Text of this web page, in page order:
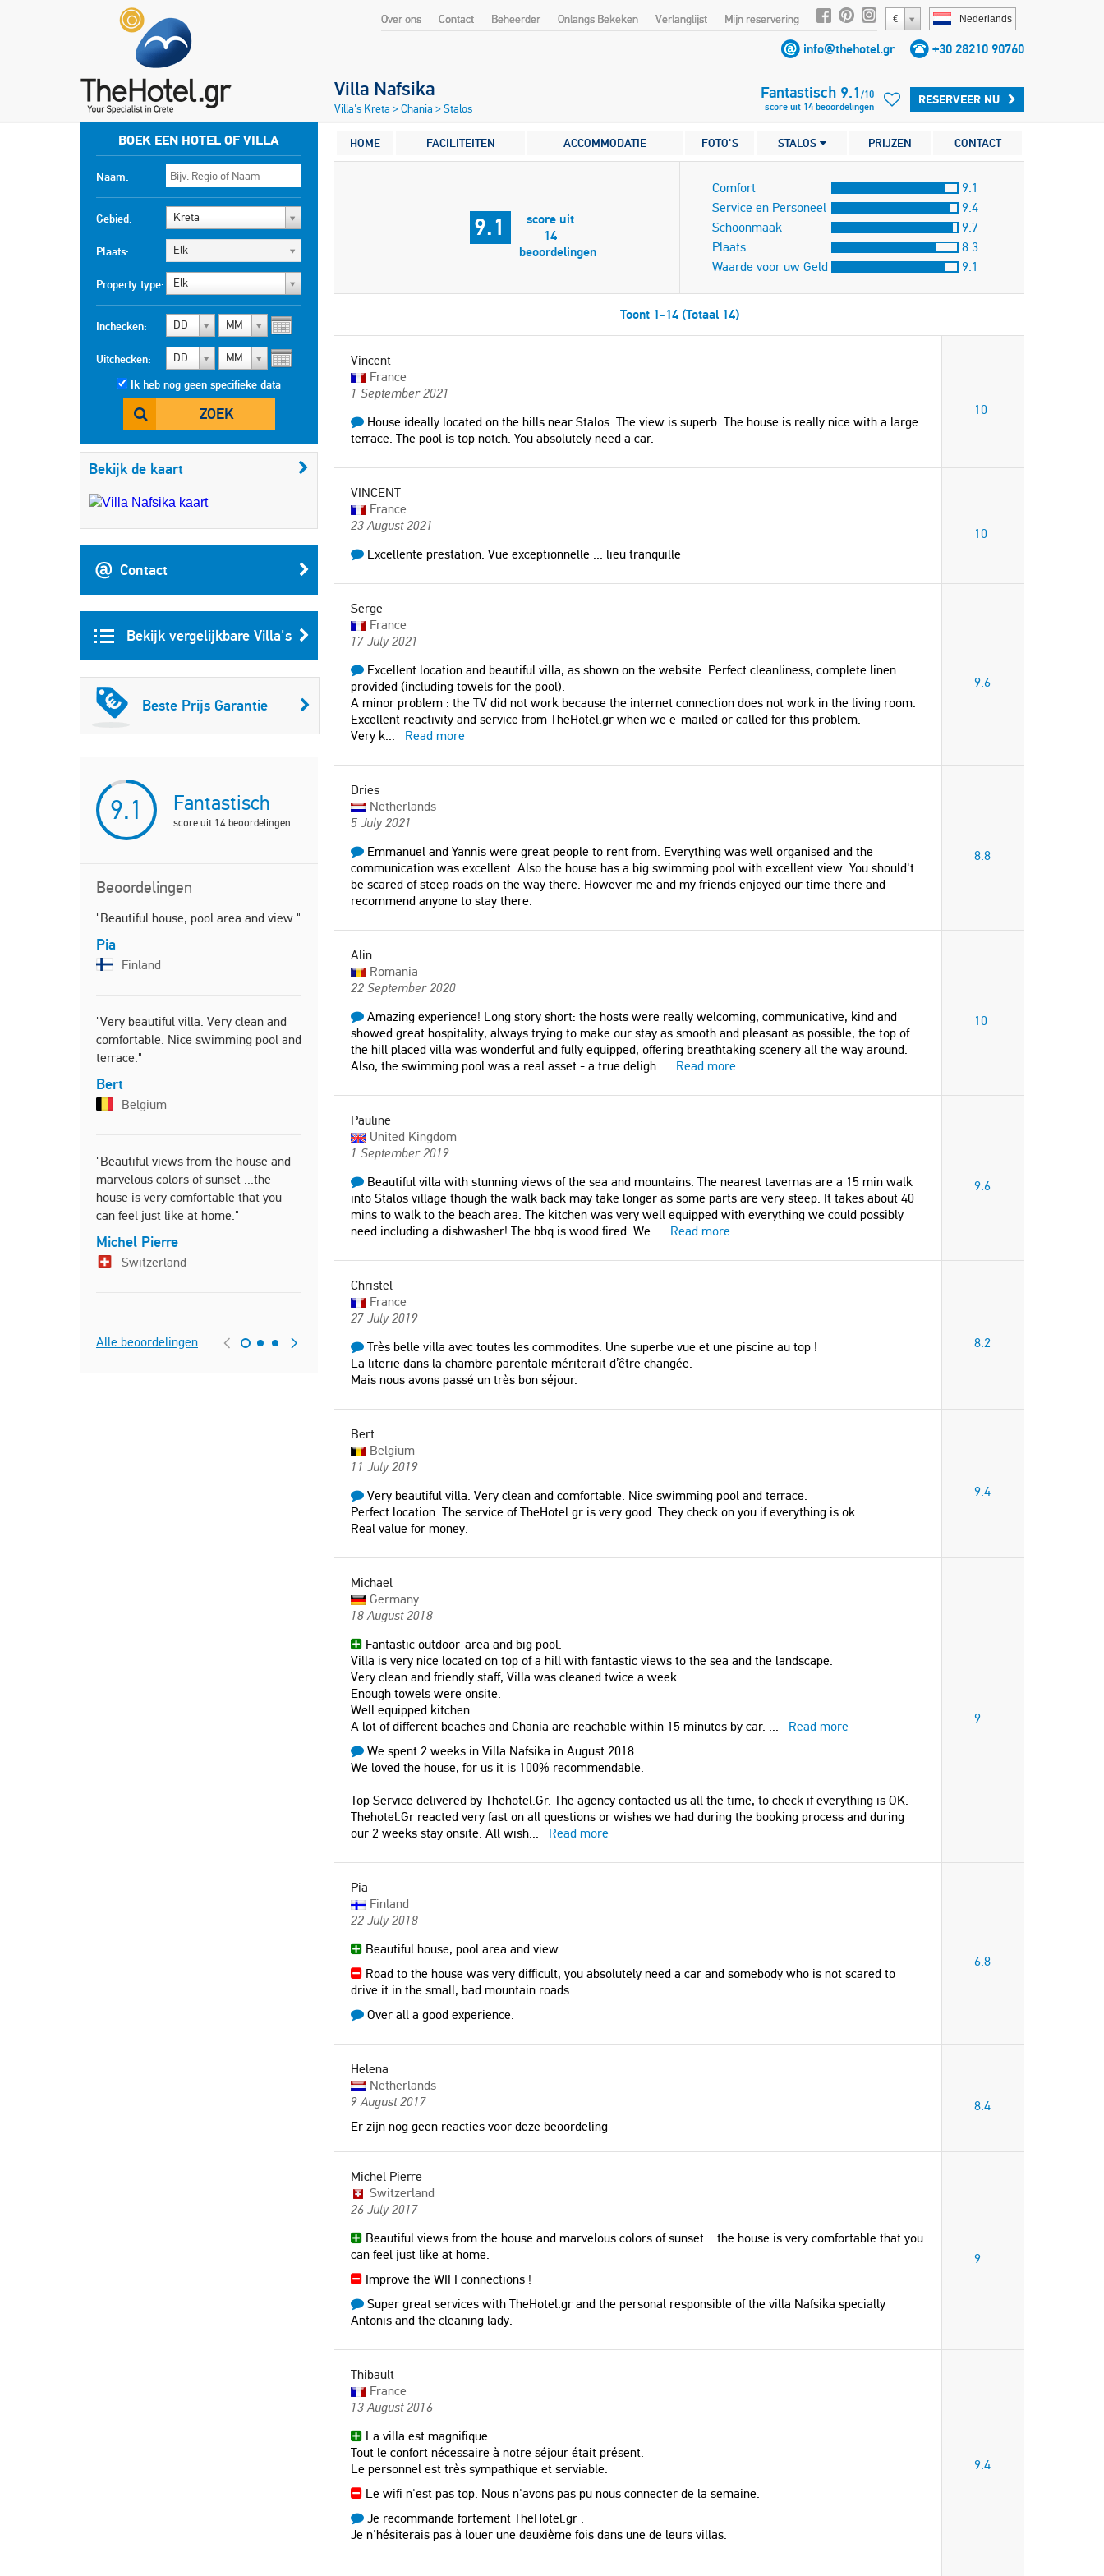
Nederlands
€
Over ons Contact Beheerder Onlangs Bekeken Verlanglijst Mijn reservering
info@thehotel.gr +30 28210 90760
BOEK EEN HOTEL OF VILLA
Naam:
Gebied: Kreta
Plaats: Elk
Property type: Elk
Inchecken: DD MM
Uitchecken: DD MM
Ik heb nog geen specifieke data
ZOEK
Bekijk de kaart
Contact
Bekijk vergelijkbare Villa's
Beste Prijs Garantie
9.1 Fantastisch
score uit 14 beoordelingen
Beoordelingen
"Beautiful house, pool area and view."
Pia
Finland
"Very beautiful villa. Very clean and
comfortable. Nice swimming pool and
terrace."
Bert
Belgium
"Beautiful views from the house and
marvelous colors of sunset ...the
house is very comfortable that you
can feel just like at home."
Michel Pierre
Switzerland
the sea and mountains."
Pauline
United Kingdom
"Fantastic outdoor-area and big pool.
We loved the house, for us it is 100%
recommendable"
Michael
Germany
"Très belle villa avec toutes les
commodites. Une superbe vue et une
piscine au top !"
Christel
France
short: the hosts were really
and pleasant as possible; the top of
the hill placed villa was wonderful
and fully equipped, offering
breathtaking scenery all the way
Alle beoordelingen
Villa Nafsika
Villa's Kreta >Chania >Stalos
RESERVEER NU
Fantastisch 9.1 /10
score uit 14 beoordelingen
HOME FACILITEITEN ACCOMMODATIE FOTO'S STALOS PRIJZEN CONTACT
9.1
score uit
14
beoordelingen
Comfort
9.1
Service en Personeel
9.4
Schoonmaak
9.7
Plaats
8.3
Waarde voor uw Geld
9.1
Toont 1-14 (Totaal 14)
Vincent
France
1 September 2021
House ideally located on the hills near Stalos. The view is superb. The house is really nice with a large
terrace. The pool is top notch. You absolutely need a car.
10
VINCENT
France
23 August 2021
Excellente prestation. Vue exceptionnelle ... lieu tranquille
10
Serge
France
17 July 2021
Excellent location and beautiful villa, as shown on the website. Perfect cleanliness, complete linen
provided (including towels for the pool).
A minor problem : the TV did not work because the internet connection does not work in the living room.
Excellent reactivity and service from TheHotel.gr when we e-mailed or called for this problem.
Very k... Read more
9.6
Dries
Netherlands
5 July 2021
Emmanuel and Yannis were great people to rent from. Everything was well organised and the
communication was excellent. Also the house has a big swimming pool with excellent view. You should't
be scared of steep roads on the way there. However me and my friends enjoyed our time there and
recommend anyone to stay there.
8.8
Alin
Romania
22 September 2020
Amazing experience! Long story short: the hosts were really welcoming, communicative, kind and
showed great hospitality, always trying to make our stay as smooth and pleasant as possible; the top of
the hill placed villa was wonderful and fully equipped, offering breathtaking scenery all the way around.
Also, the swimming pool was a real asset - a true deligh... Read more
10
Pauline
United Kingdom
1 September 2019
Beautiful villa with stunning views of the sea and mountains. The nearest tavernas are a 15 min walk
into Stalos village though the walk back may take longer as some parts are very steep. It takes about 40
mins to walk to the beach area. The kitchen was very well equipped with everything we could possibly
need including a dishwasher! The bbq is wood fired. We... Read more
9.6
Christel
France
27 July 2019
Très belle villa avec toutes les commodites. Une superbe vue et une piscine au top !
La literie dans la chambre parentale mériterait d’être changée.
Mais nous avons passé un très bon séjour.
8.2
Bert
Belgium
11 July 2019
Very beautiful villa. Very clean and comfortable. Nice swimming pool and terrace.
Perfect location. The service of TheHotel.gr is very good. They check on you if everything is ok.
Real value for money.
9.4
Michael
Germany
18 August 2018
Fantastic outdoor-area and big pool.
Villa is very nice located on top of a hill with fantastic views to the sea and the landscape.
Very clean and friendly staff, Villa was cleaned twice a week.
Enough towels were onsite.
Well equipped kitchen.
A lot of different beaches and Chania are reachable within 15 minutes by car. ...
Read more
We spent 2 weeks in Villa Nafsika in August 2018.
We loved the house, for us it is 100% recommendable.
Top Service delivered by Thehotel.Gr. The agency contacted us all the time, to check if everything is OK.
Thehotel.Gr reacted very fast on all questions or wishes we had during the booking process and during
our 2 weeks stay onsite. All wish... Read more
9
Pia
Finland
22 July 2018
Beautiful house, pool area and view.
Road to the house was very difficult, you absolutely need a car and somebody who is not scared to
drive it in the small, bad mountain roads...
Over all a good experience.
6.8
Helena
Netherlands
9 August 2017
Er zijn nog geen reacties voor deze beoordeling
8.4
Michel Pierre
Switzerland
26 July 2017
Beautiful views from the house and marvelous colors of sunset ...the house is very comfortable that you
can feel just like at home.
Improve the WIFI connections !
Super great services with TheHotel.gr and the personal responsible of the villa Nafsika specially
Antonis and the cleaning lady.
9
Thibault
France
13 August 2016
La villa est magnifique.
Tout le confort nécessaire à notre séjour était présent.
Le personnel est très sympathique et serviable.
Le wifi n'est pas top. Nous n'avons pas pu nous connecter de la semaine.
Je recommande fortement TheHotel.gr .
Je n'hésiterais pas à louer une deuxième fois dans une de leurs villas.
9.4